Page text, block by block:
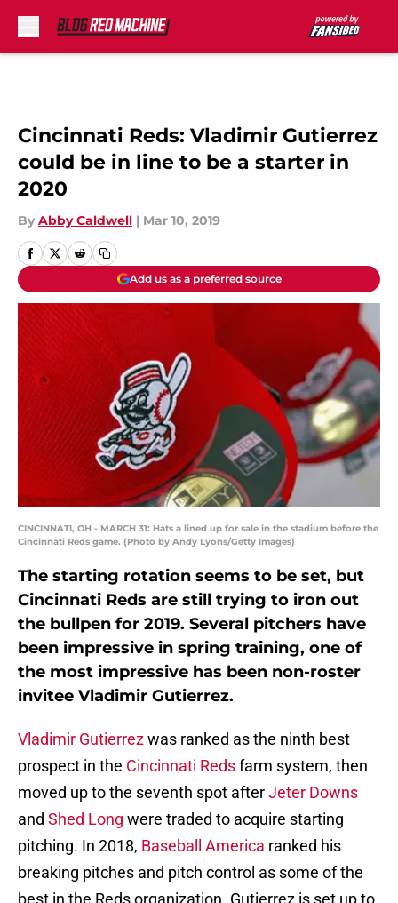
Cincinnati Reds: Vladimir Gutierrez
could be in line to be a starter in
2020
By Abby Caldwell | Mar 10, 2019
Add us as a preferred source
CINCINNATI, OH - MARCH 31: Hats a lined up for sale in the stadium before the
Cincinnati Reds game. (Photo by Andy Lyons/Getty Images)
The starting rotation seems to be set, but
Cincinnati Reds are still trying to iron out
the bullpen for 2019. Several pitchers have
been impressive in spring training, one of
the most impressive has been non-roster
invitee Vladimir Gutierrez.
Vladimir Gutierrezwas ranked as the ninth best
prospect in the Cincinnati Redsfarm system, then
moved up to the seventh spot afterJeter Downs
and Shed Long were traded to acquire starting
pitching. In 2018, Baseball America ranked his
breaking pitches and pitch control as some of the
best in the Reds organization. Gutierrez is set up to